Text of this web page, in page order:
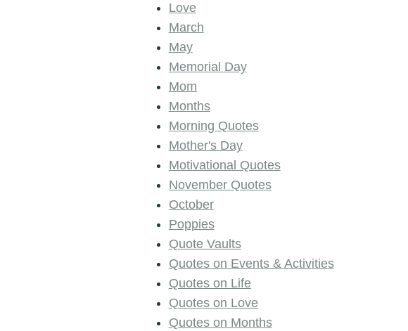
Love
March
May
Memorial Day
Mom
Months
Morning Quotes
Mother's Day
Motivational Quotes
November Quotes
October
Poppies
Quote Vaults
Quotes on Events & Activities
Quotes on Life
Quotes on Love
Quotes on Months